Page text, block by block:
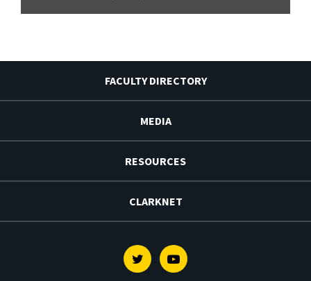
FACULTY DIRECTORY
MEDIA
RESOURCES
CLARKNET
TwitterYoutube